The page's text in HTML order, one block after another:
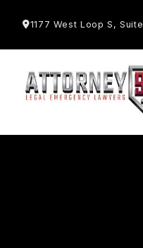
1177 West Loop S,